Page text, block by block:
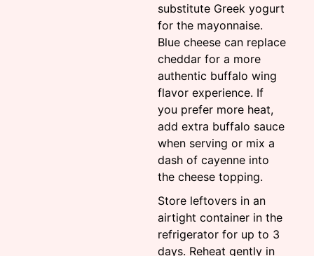
substitute Greek yogurt
for the mayonnaise.
Blue cheese can replace
cheddar for a more
authentic buffalo wing
flavor experience. If
you prefer more heat,
add extra buffalo sauce
when serving or mix a
dash of cayenne into
the cheese topping.
Store leftovers in an
airtight container in the
refrigerator for up to 3
days. Reheat gently in